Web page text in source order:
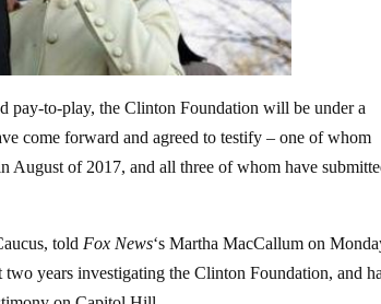
pay-to-play, the Clinton Foundation will be under a
come forward and agreed to testify – one of whom
August of 2017, and all three of whom have
toldFox News‘s Martha MacCallum on
two years investigating the Clinton Foundation, and